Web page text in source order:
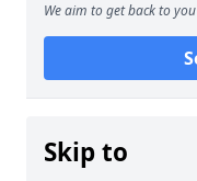
We aim to get back to
Skip to